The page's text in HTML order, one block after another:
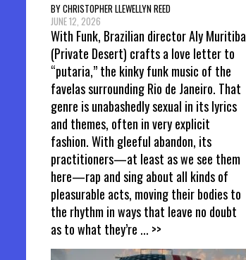
BY CHRISTOPHER LLEWELLYN REED
JUNE 12, 2026
With Funk, Brazilian director Aly Muritiba
(Private Desert) crafts a love letter to
“putaria,” the kinky funk music of the
favelas surrounding Rio de Janeiro. That
genre is unabashedly sexual in its lyrics
and themes, often in very explicit
fashion. With gleeful abandon, its
practitioners—at least as we see them
here—rap and sing about all kinds of
pleasurable acts, moving their bodies to
the rhythm in ways that leave no doubt
as to what they’re ... >>